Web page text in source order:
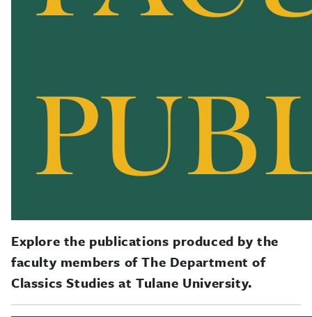
Explore the publications produced by the
faculty members of The Department of
Classics Studies at Tulane University.